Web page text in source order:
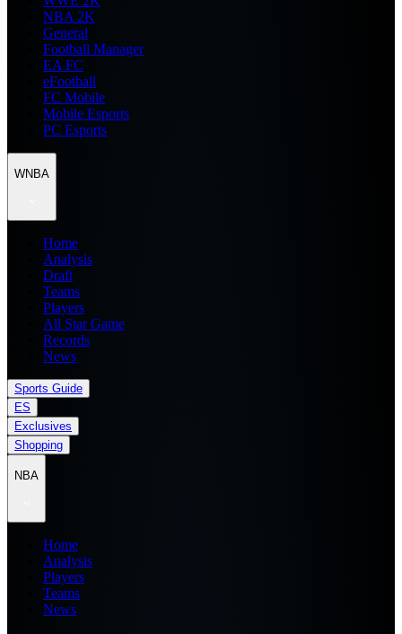
NBA 2K
General
Football Manager
EA FC
eFootball
FC Mobile
Mobile Esports
PC Esports
WNBA
Home
Analysis
Draft
Teams
Players
All Star Game
Records
News
Sports Guide
ES
Exclusives
Shopping
NBA
Home
Analysis
Players
Teams
News